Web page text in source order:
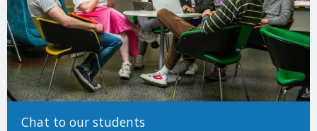
There are many different ways to come to University and Trinity
encourages applicants from all backgrounds and circumstances
to apply. For more information on alternative paths to Trinity,
such as advanced entry transfers, please see our guide to non-
standard applications here.
Chat to our students